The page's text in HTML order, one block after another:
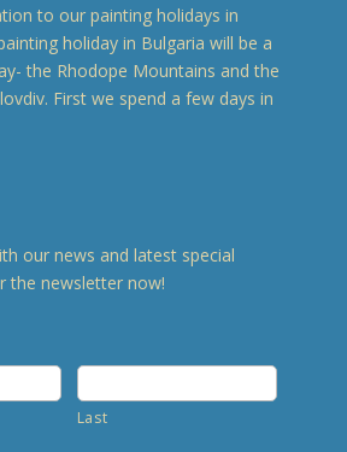
to our painting holidays in
holiday in Bulgaria will be a
the Rhodope Mountains and the
First we spend a few days in
our news and latest special
the newsletter now!
Last